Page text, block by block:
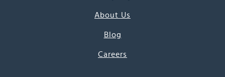
About Us
Blog
Careers